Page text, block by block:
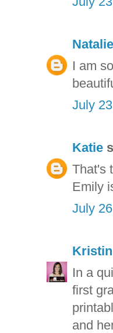
I am
July
Katie
That's
Emily
July
In a
first
and